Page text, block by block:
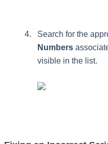
Search for the
Numbers
visible in the list.